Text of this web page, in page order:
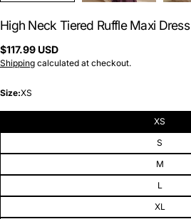
High Neck Tiered Ruffle Maxi Dress
Regular
price
$117.99 USD
Shipping calculated at checkout.
Size:XS
XS
S
M
L
XL